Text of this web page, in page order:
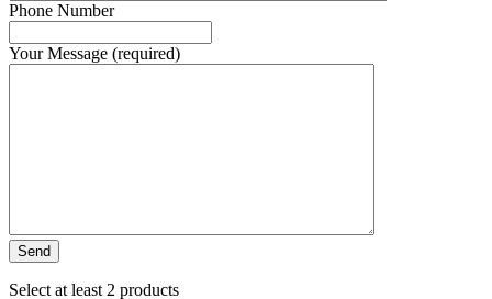
Phone Number
Your Message (required)
Select at least 2 products